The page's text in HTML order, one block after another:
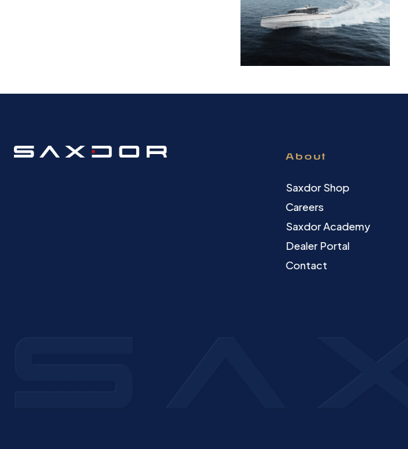
About
Saxdor Shop
Careers
Saxdor Academy
Dealer Portal
Contact